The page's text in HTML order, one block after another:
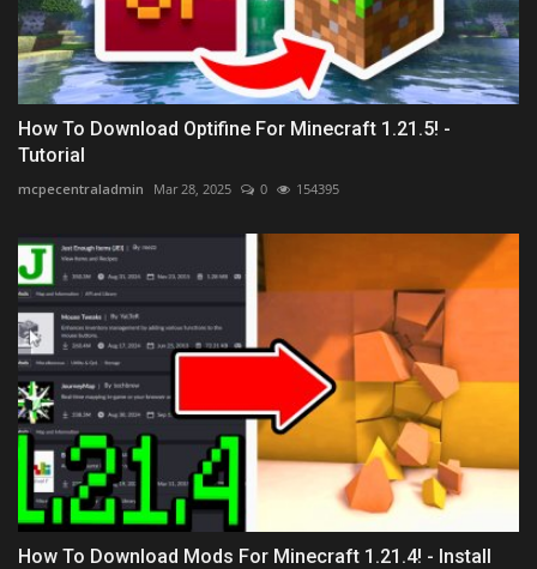
How To Download Optifine For Minecraft 1.21.5! -
Tutorial
mcpecentraladmin Mar 28, 2025 0 154395
How To Download Mods For Minecraft 1.21.4! - Install